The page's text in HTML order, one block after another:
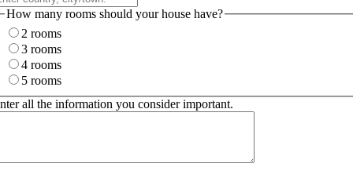
How many rooms should your house have?
2 rooms
3 rooms
4 rooms
5 rooms
all the information you consider important.